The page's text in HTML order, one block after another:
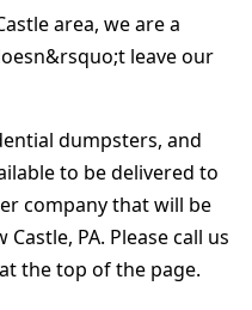
area, we are a
leave our
dumpsters, and
to be delivered to
company that will be
PA. Please call us
the top of the page.